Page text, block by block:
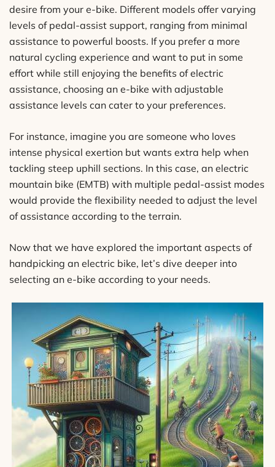
desire from your e-bike. Different models offer varying
levels of pedal-assist support, ranging from minimal
assistance to powerful boosts. If you prefer a more
natural cycling experience and want to put in some
effort while still enjoying the benefits of electric
assistance, choosing an e-bike with adjustable
assistance levels can cater to your preferences.
For instance, imagine you are someone who loves
intense physical exertion but wants extra help when
tackling steep uphill sections. In this case, an electric
mountain bike (EMTB) with multiple pedal-assist modes
would provide the flexibility needed to adjust the level
of assistance according to the terrain.
Now that we have explored the important aspects of
handpicking an electric bike, let’s dive deeper into
selecting an e-bike according to your needs.